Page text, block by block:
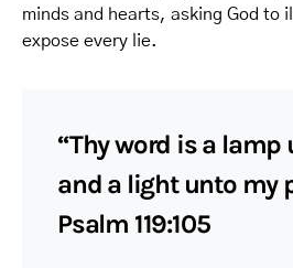
minds and hearts, asking God to
expose every lie.
“Thy word is a lamp
and a light unto my
Psalm 119:105